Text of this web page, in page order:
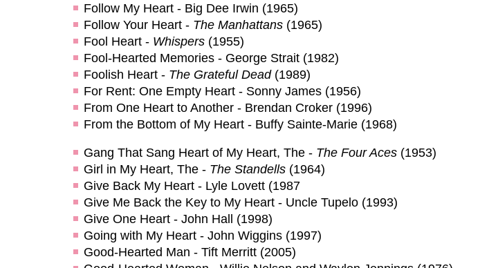
Follow My Heart - Big Dee Irwin (1965)
Follow Your Heart - The Manhattans(1965)
Fool Heart - Whispers(1955)
Fool-Hearted Memories - George Strait (1982)
Foolish Heart - The Grateful Dead(1989)
For Rent: One Empty Heart - Sonny James (1956)
From One Heart to Another - Brendan Croker (1996)
From the Bottom of My Heart - Buffy Sainte-Marie (1968)
Gang That Sang Heart of My Heart, The - The Four Aces(1953)
Girl in My Heart, The - The Standells(1964)
Give Back My Heart - Lyle Lovett (1987
Give Me Back the Key to My Heart - Uncle Tupelo (1993)
Give One Heart - John Hall (1998)
Going with My Heart - John Wiggins (1997)
Good-Hearted Man - Tift Merritt (2005)